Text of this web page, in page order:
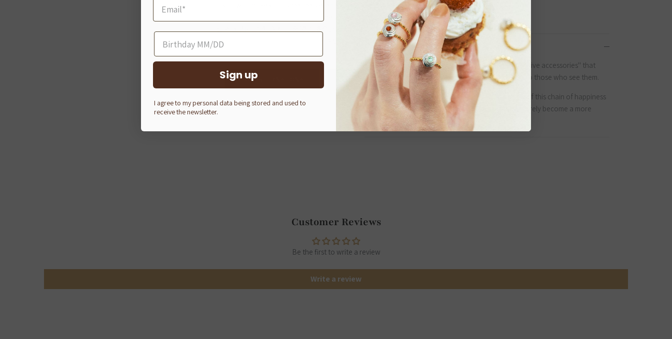
Made in Japan
Size Guide
About Q-pot.
Established in 2002 in Tokyo, Japan, we create "positive accessories" that
bring joy not only to those who wear them but also to those who see them.
Q-pot.
—A mysterious pot full of surprises. We believe if this chain of happiness
and smiles spreads across the globe, the world will surely become a more
Customer Reviews
Be the first to write a review
Write a review
If you would like your order delivered to a Japanese address, please shop on
our domestic website.
日本国内への配送をご希望の場合は、Q-pot. ONLINE SHOPをご利用くだ
SHOP INTERNATIONAL Q-POT. ONLINE SHOP (JAPAN)
Sign up
I agree to my personal data being stored and used to
receive the newsletter.